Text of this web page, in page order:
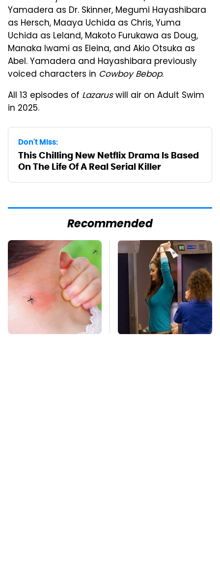
Yamadera as Dr. Skinner, Megumi Hayashibara
as Hersch, Maaya Uchida as Chris, Yuma
Uchida as Leland, Makoto Furukawa as Doug,
Manaka Iwami as Eleina, and Akio Otsuka as
Abel. Yamadera and Hayashibara previously
voiced characters in Cowboy Bebop.
All 13 episodes of Lazaruswill air on Adult Swim
in 2025.
Don't Miss:
This Chilling New Netflix Drama Is Based
On The Life Of A Real Serial Killer
Recommended